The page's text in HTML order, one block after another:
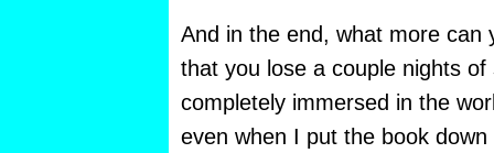
And in the end, what more can
that you lose a couple nights
completely immersed in the
even when I put the book